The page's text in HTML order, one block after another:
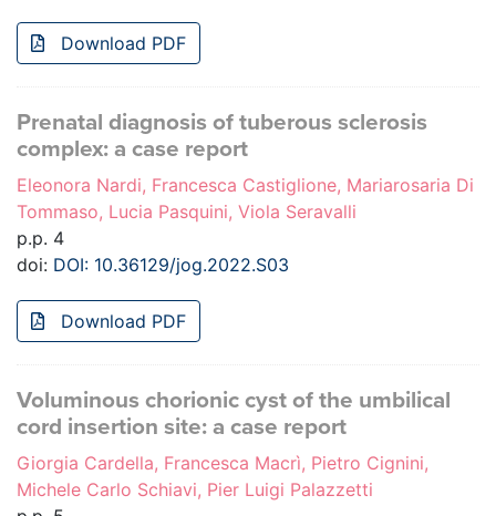
Download PDF
Prenatal diagnosis of tuberous sclerosis
complex: a case report
Eleonora Nardi, Francesca Castiglione, Mariarosaria Di
Tommaso, Lucia Pasquini, Viola Seravalli
p.p. 4
doi: DOI: 10.36129/jog.2022.S03
Download PDF
Voluminous chorionic cyst of the umbilical
cord insertion site: a case report
Giorgia Cardella, Francesca Macrì, Pietro Cignini,
Michele Carlo Schiavi, Pier Luigi Palazzetti